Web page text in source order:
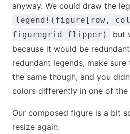
anyway. We could draw the
legend!(figure[row,
figuregrid_flipper)
but
because it would be
redundant legends, make
the same though, and you
colors differently in one of the
Our composed figure is a bit
resize again: